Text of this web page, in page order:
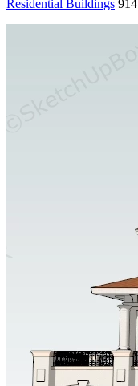
Residential Buildings 914